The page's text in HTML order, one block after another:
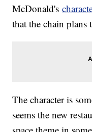
McDonald's
that the chain plans
The character is
seems the new